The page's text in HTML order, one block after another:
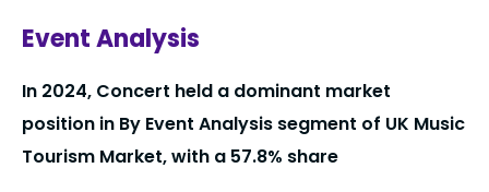
Event Analysis
In 2024, Concert held a dominant market
position in By Event Analysis segment of UK Music
Tourism Market, with a 57.8% share